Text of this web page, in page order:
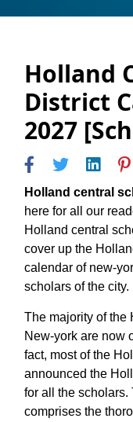
Holland
District
2027
Holland central
here for all our
Holland central
cover up the
calendar of new-
scholars of the city.
The majority of the
New-york are now
fact, most of the
announced the
for all the
comprises the